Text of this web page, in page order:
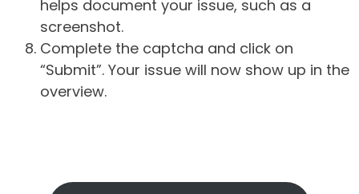
helps document your issue, such as a
screenshot.
Complete the captcha and click on
“Submit”. Your issue will now show up in the
overview.